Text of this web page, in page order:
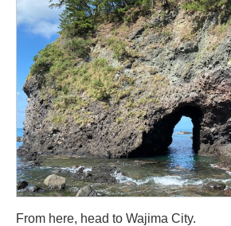
From here, head to Wajima City.